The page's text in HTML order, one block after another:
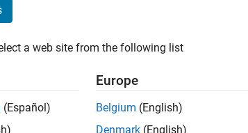
[X,Y,T] =
[X,Y,T,AUC,OPTROCPT] =
[X,Y,T,AUC,OPTROCPT,SUBY] =
a web site from the following list
(Español)
Europe
Belgium (English)
Denmark (English)